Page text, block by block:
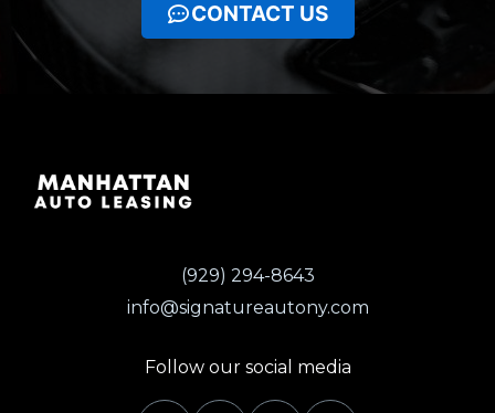
CONTACT US
(929) 294-8643
info@signatureautony.com
Follow our social media